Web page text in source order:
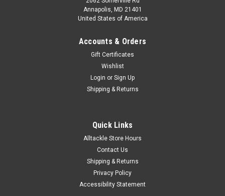
Annapolis, MD 21401
United States of America
Accounts & Orders
Gift Certificates
Wishlist
Login or Sign Up
Shipping & Returns
Quick Links
Alltackle Store Hours
Contact Us
Shipping & Returns
Privacy Policy
Accessibility Statement